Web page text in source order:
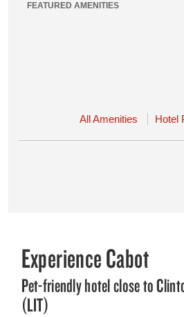
FEATURED AMENITIES
All Amenities Hotel
Experience Cabot
Pet-friendly hotel close to
(LIT)